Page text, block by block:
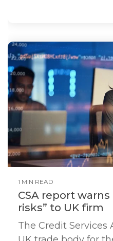
1 MIN READ
CSA report
risks” to UK firm
The Credit Services